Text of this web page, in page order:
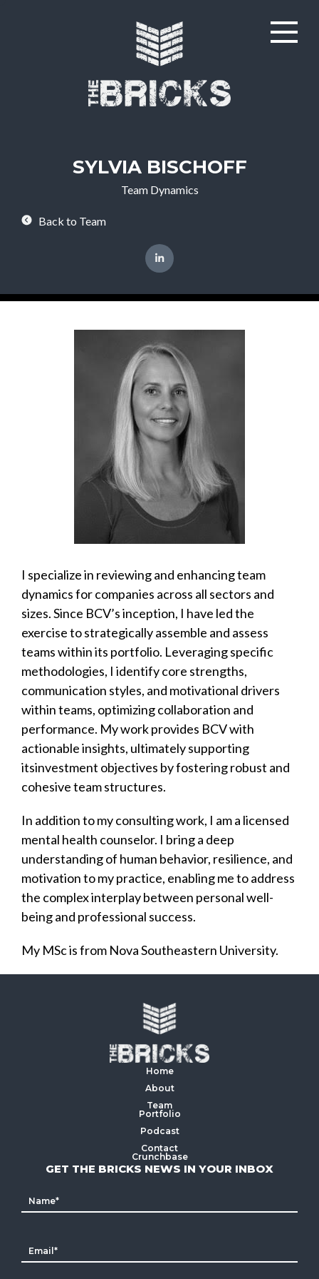
SYLVIA BISCHOFF
Team Dynamics
Back to Team
I specialize in reviewing and enhancing team
dynamics for companies across all sectors and
sizes. Since BCV’s inception, I have led the
exercise to strategically assemble and assess
teams within its portfolio. Leveraging specific
methodologies, I identify core strengths,
communication styles, and motivational drivers
within teams, optimizing collaboration and
performance. My work provides BCV with
actionable insights, ultimately supporting
itsinvestment objectives by fostering robust and
cohesive team structures.
In addition to my consulting work, I am a licensed
mental health counselor. I bring a deep
understanding of human behavior, resilience, and
motivation to my practice, enabling me to address
the complex interplay between personal well-
being and professional success.
My MSc is from Nova Southeastern University.
Home
About
Team
Portfolio
Podcast
Contact
Crunchbase
GET THE BRICKS NEWS IN YOUR INBOX